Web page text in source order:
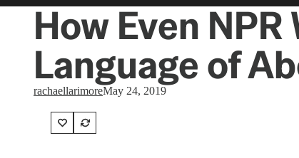
How Even
Language of
rachaellarimoreMay 24, 2019